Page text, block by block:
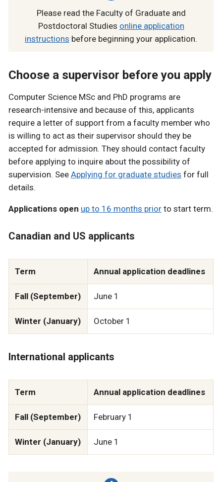
Please read the Faculty of Graduate and
Postdoctoral Studies online application
instructions before beginning your application.
Choose a supervisor before you apply
Computer Science MSc and PhD programs are
research-intensive and because of this, applicants
require a letter of support from a faculty member who
is willing to act as their supervisor should they be
accepted for admission. They should contact faculty
before applying to inquire about the possibility of
supervision. See Applying for graduate studies for full
details.
Applications open up to 16 months prior to start term.
Canadian and US applicants
Term Annual application deadlines
Fall (September) June 1
Winter (January) October 1
International applicants
Term Annual application deadlines
Fall (September) February 1
Winter (January) June 1